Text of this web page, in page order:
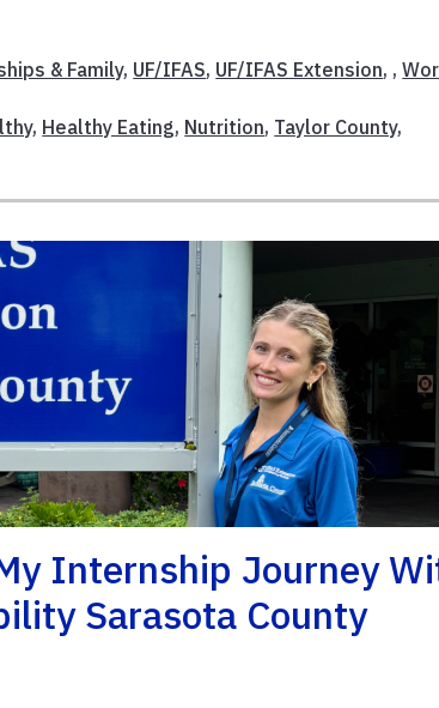
& Family, UF/IFAS, UF/IFAS Extension, ,
, Healthy Eating, Nutrition, Taylor County,
Internship Journey
Sarasota County